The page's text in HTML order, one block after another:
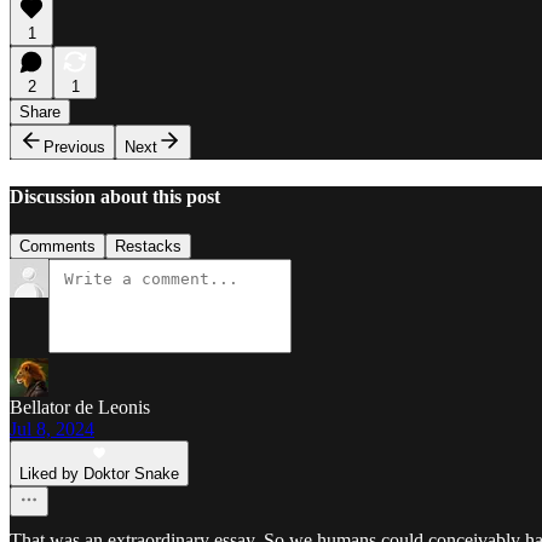
1
2
1
Share
Previous
Next
Discussion about this post
Comments Restacks
Bellator de Leonis
Jul 8, 2024
Liked by Doktor Snake